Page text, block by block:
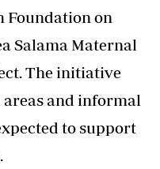
Foundation on
Salama Maternal
The initiative
and informal
to support